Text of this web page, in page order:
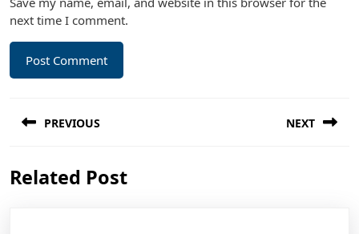
next time I comment.
navigation
PREVIOUS
post:
NEXT
Related Post